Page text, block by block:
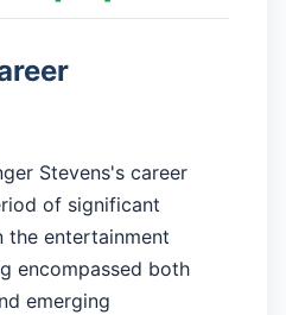
Stevens's career
of significant
the entertainment
encompassed both
emerging